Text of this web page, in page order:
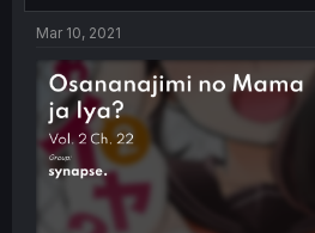
t
e
r
Mar 10, 2021